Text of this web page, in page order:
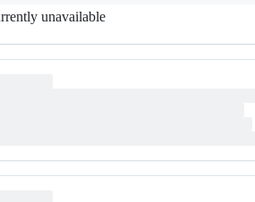
unavailable